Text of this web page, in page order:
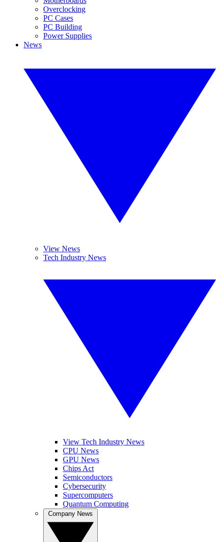
Overclocking
PC Cases
PC Building
Power Supplies
News
View News
Tech Industry News
View Tech Industry News
CPU News
GPU News
Chips Act
Semiconductors
Cybersecurity
Supercomputers
Quantum Computing